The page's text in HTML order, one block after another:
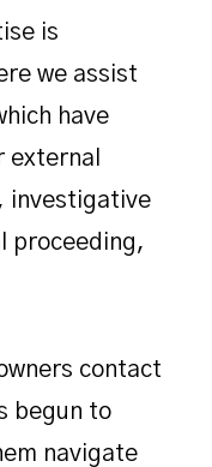
is
we assist
have
external
investigative
proceeding,
contact
begun to
navigate